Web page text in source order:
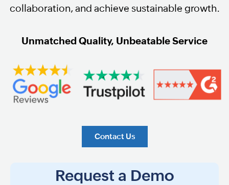
collaboration, and achieve sustainable growth.
Unmatched Quality, Unbeatable Service
Contact Us
Request a Demo